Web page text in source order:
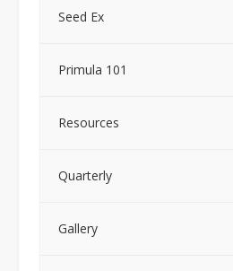
Seed Ex
Primula 101
Resources
Quarterly
Gallery